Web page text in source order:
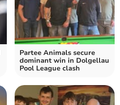
Partee Animals secure
dominant win in Dolgellau
Pool League clash